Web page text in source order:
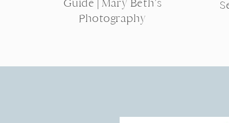
Guide | Mary Beth’s
Photography